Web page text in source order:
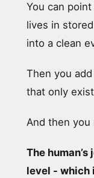
You can
lives in
into a clean
Then you
that only
And then
The
level - which